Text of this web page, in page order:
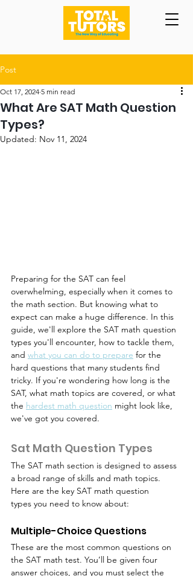
Post
What Are SAT Math Question
Types?
Oct 17, 2024 5 min read
Updated: Nov 11, 2024
Preparing for the SAT can feel
overwhelming, especially when it comes to
the math section. But knowing what to
expect can make a huge difference. In this
guide, we'll explore the SAT math question
types you'll encounter, how to tackle them,
and what you can do to prepare for the
hard questions that many students find
tricky. If you're wondering how long is the
SAT, what math topics are covered, or what
the hardest math question might look like,
we've got you covered.
Sat Math Question Types
The SAT math section is designed to assess
a broad range of skills and math topics.
Here are the key SAT math question
types you need to know about:
Multiple-Choice Questions
These are the most common questions on
the SAT math test. You’ll be given four
answer choices, and you must select the